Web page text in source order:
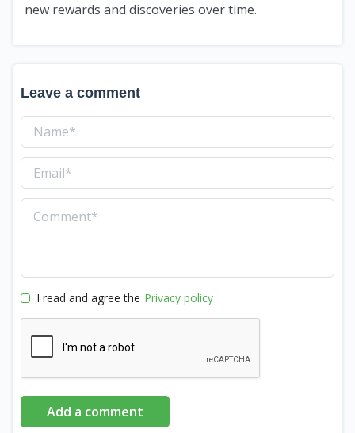
new rewards and discoveries over time.
Leave a comment
I read and agree the Privacy policy
Add a comment